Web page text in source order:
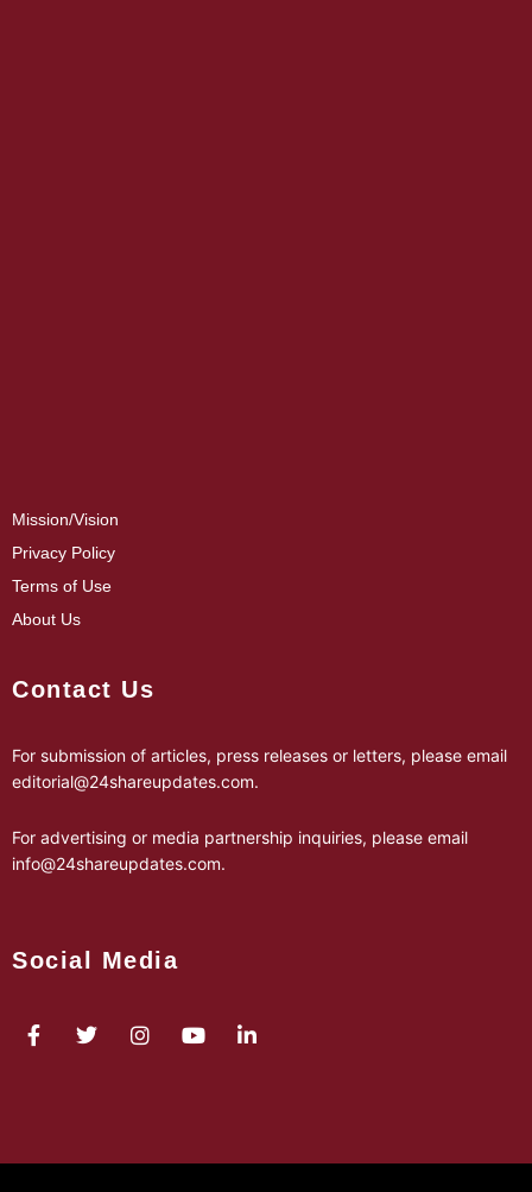
Mission/Vision
Privacy Policy
Terms of Use
About Us
Contact Us
For submission of articles, press releases or letters, please email
editorial@24shareupdates.com.
For advertising or media partnership inquiries, please email
info@24shareupdates.com.
Social Media